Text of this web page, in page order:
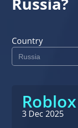
Country
3 Dec 2025